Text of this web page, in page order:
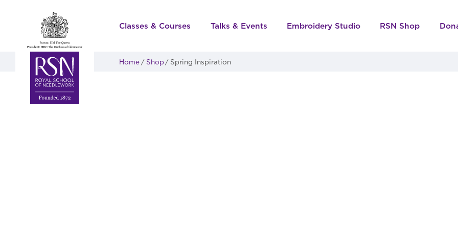
Classes & Courses Talks & Events Embroidery Studio RSN Shop
Home Shop Spring Inspiration